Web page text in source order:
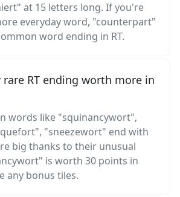
at 15 letters long. If you're
everyday word, "counterpart"
word ending in RT.
rare RT ending worth more in
words like "squinancywort",
"sneezewort" end with
big thanks to their unusual
is worth 30 points in
any bonus tiles.